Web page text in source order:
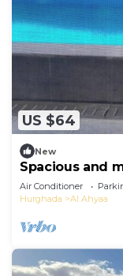
US $64
New
Spacious and
Air Conditioner
Hurghada
Al Ahyaa